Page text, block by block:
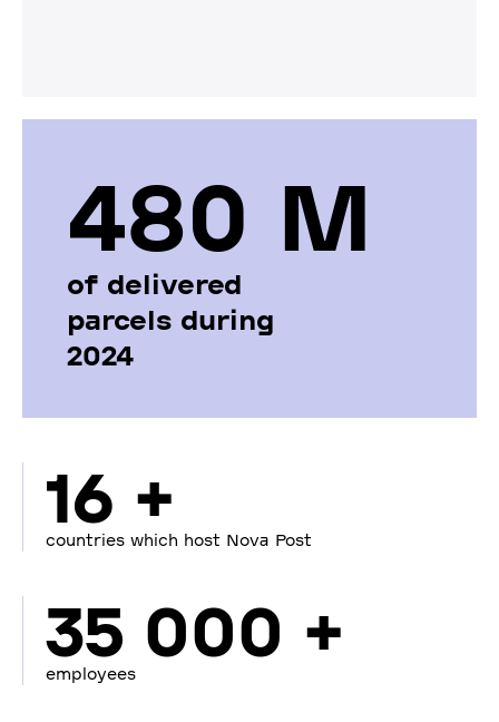
480 М
of delivered
parcels during
2024
16 +
countries which host Nova Post
35 000 +
employees